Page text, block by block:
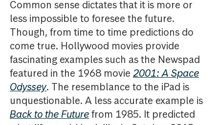
Common sense dictates that it is more or
less impossible to foresee the future.
Though, from time to time predictions do
come true. Hollywood movies provide
fascinating examples such as the Newspad
featured in the 1968 movie 2001: A Space
Odyssey. The resemblance to the iPad is
unquestionable. A less accurate example is
Back to the Futurefrom 1985. It predicted